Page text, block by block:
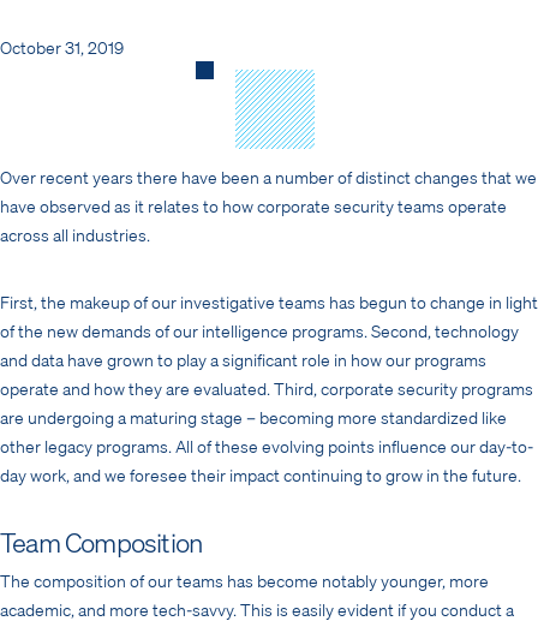
October 31, 2019
Over recent years there have been a number of distinct changes that we
have observed as it relates to how corporate security teams operate
across all industries.
First, the makeup of our investigative teams has begun to change in light
of the new demands of our intelligence programs. Second, technology
and data have grown to play a significant role in how our programs
operate and how they are evaluated. Third, corporate security programs
are undergoing a maturing stage – becoming more standardized like
other legacy programs. All of these evolving points influence our day-to-
day work, and we foresee their impact continuing to grow in the future.
Team Composition
The composition of our teams has become notably younger, more
academic, and more tech-savvy. This is easily evident if you conduct a